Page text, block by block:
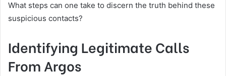
What steps can one take to discern the truth behind these
suspicious contacts?
Identifying Legitimate Calls
From Argos